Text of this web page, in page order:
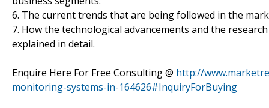
6. The current trends that are being followed in the
7. How the technological advancements and the
explained in detail.
Enquire Here For Free Consulting @ http://
monitoring-systems-in-164626#InquiryForBuying